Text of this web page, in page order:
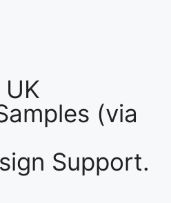
(via
Support.